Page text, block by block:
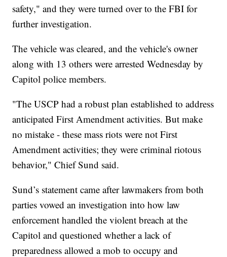
safety," and they were turned over to the FBI for
further investigation.
The vehicle was cleared, and the vehicle's owner
along with 13 others were arrested Wednesday by
Capitol police members.
"The USCP had a robust plan established to address
anticipated First Amendment activities. But make
no mistake - these mass riots were not First
Amendment activities; they were criminal riotous
behavior," Chief Sund said.
Sund’s statement came after lawmakers from both
parties vowed an investigation into how law
enforcement handled the violent breach at the
Capitol and questioned whether a lack of
preparedness allowed a mob to occupy and